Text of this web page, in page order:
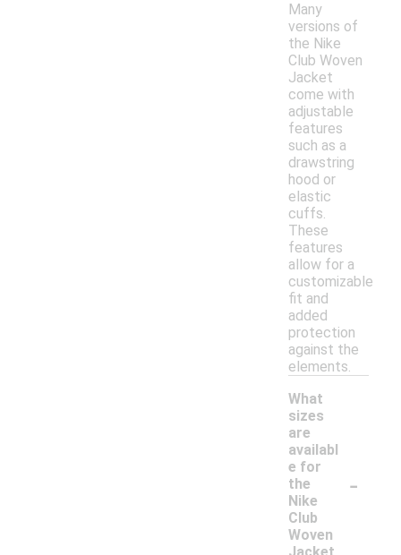
Many
versions of
the Nike
Club Woven
Jacket
come with
adjustable
features
such as a
drawstring
hood or
elastic
cuffs.
These
features
allow for a
customizable
fit and
added
protection
against the
elements.
What
sizes
are
availabl
e for
the
Nike
Club
Woven
-